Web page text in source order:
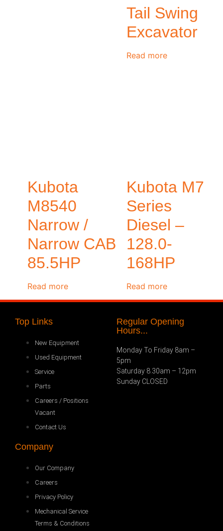
Tail Swing
Excavator
Read more
Kubota
M8540
Narrow /
Narrow CAB
85.5HP
Read more
Kubota M7
Series
Diesel –
128.0-
168HP
Read more
Top Links
New Equipment
Used Equipment
Service
Parts
Careers / Positions
Vacant
Contact Us
Company
Our Company
Careers
Privacy Policy
Mechanical Service
Terms & Conditions
Regular Opening
Hours...
Monday To Friday 8am –
5pm
Saturday 8.30am – 12pm
Sunday CLOSED